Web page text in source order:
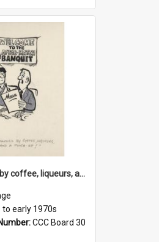
'... followed by coffee, liqueurs, and a punch-up!'
to early 1970s
CCC Board 30